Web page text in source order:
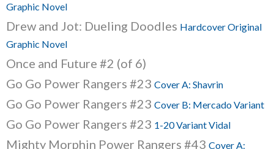
Graphic Novel
Drew and Jot: Dueling Doodles Hardcover Original
Graphic Novel
Once and Future #2 (of 6)
Go Go Power Rangers #23 Cover A: Shavrin
Go Go Power Rangers #23 Cover B: Mercado Variant
Go Go Power Rangers #23 1-20 Variant Vidal
Mighty Morphin Power Rangers #43 Cover A: